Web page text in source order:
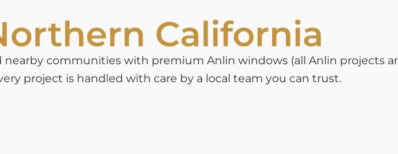
California
communities with premium Anlin windows (all Anlin projects
project is handled with care by a local team you can trust.